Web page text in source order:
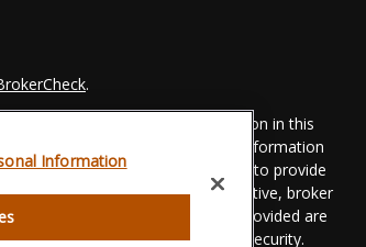
.
information. The information in this
or tax professionals for specific information
and produced by FMG Suite to provide
with the named representative, broker
expressed and material provided are
for the purchase or sale of any security.
Information